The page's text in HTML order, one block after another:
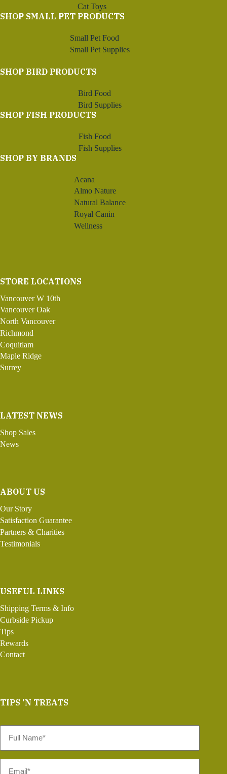
Cat Toys
SHOP SMALL PET PRODUCTS
Small Pet Food
Small Pet Supplies
SHOP BIRD PRODUCTS
Bird Food
Bird Supplies
SHOP FISH PRODUCTS
Fish Food
Fish Supplies
SHOP BY BRANDS
Acana
Almo Nature
Natural Balance
Royal Canin
Wellness
STORE LOCATIONS
Vancouver W 10th
Vancouver Oak
North Vancouver
Richmond
Coquitlam
Maple Ridge
Surrey
LATEST NEWS
Shop Sales
News
ABOUT US
Our Story
Satisfaction Guarantee
Partners & Charities
Testimonials
USEFUL LINKS
Shipping Terms & Info
Curbside Pickup
Tips
Rewards
Contact
TIPS 'N TREATS
Name